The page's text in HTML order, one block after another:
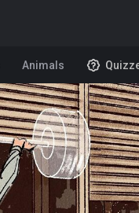
Animals